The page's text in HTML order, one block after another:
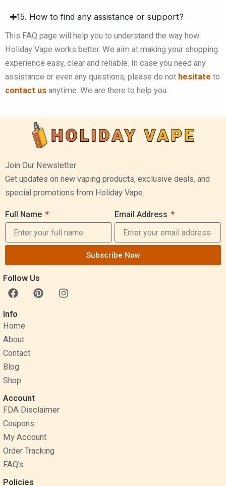
15. How to find any assistance or support?
This FAQ page will help you to understand the way how
Holiday Vape works better. We aim at making your shopping
experience easy, clear and reliable. In case you need any
assistance or even any questions, please do not hesitate to
contact us anytime. We are there to help you.
Join Our Newsletter
Get updates on new vaping products, exclusive deals, and
special promotions from Holiday Vape.
Full Name Email Address
Subscribe Now
Follow Us
F
a
c
e
b
o
o
k
P
i
I
n
Info
Home
About
Contact
Blog
Shop
Account
FDA Disclaimer
Coupons
My Account
Order Tracking
FAQ's
Policies